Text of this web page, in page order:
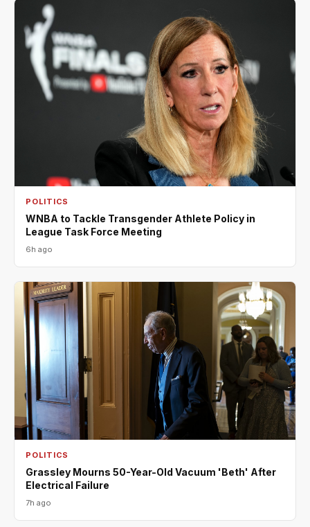
POLITICS
WNBA to Tackle Transgender Athlete Policy in
League Task Force Meeting
6h ago
POLITICS
Grassley Mourns 50-Year-Old Vacuum 'Beth' After
Electrical Failure
7h ago